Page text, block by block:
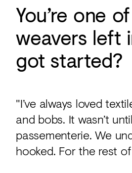
You’re one
weavers left
got started?
"I’ve always loved
and bobs. It wasn’t
passementerie. We
hooked. For the rest